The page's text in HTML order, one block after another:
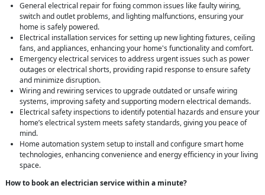
General electrical repair for fixing common issues like faulty wiring,
switch and outlet problems, and lighting malfunctions, ensuring your
home is safely powered.
Electrical installation services for setting up new lighting fixtures, ceiling
fans, and appliances, enhancing your home's functionality and comfort.
Emergency electrical services to address urgent issues such as power
outages or electrical shorts, providing rapid response to ensure safety
and minimize disruption.
Wiring and rewiring services to upgrade outdated or unsafe wiring
systems, improving safety and supporting modern electrical demands.
Electrical safety inspections to identify potential hazards and ensure your
home’s electrical system meets safety standards, giving you peace of
mind.
Home automation system setup to install and configure smart home
technologies, enhancing convenience and energy efficiency in your living
space.
How to book an electrician service within a minute?